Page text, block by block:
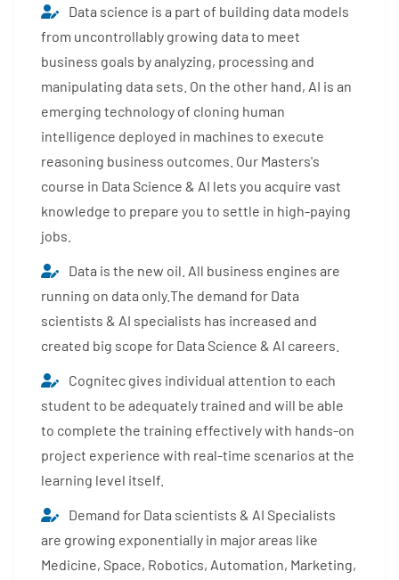
Data science is a part of building data models
from uncontrollably growing data to meet
business goals by analyzing, processing and
manipulating data sets. On the other hand, AI is an
emerging technology of cloning human
intelligence deployed in machines to execute
reasoning business outcomes. Our Masters's
course in Data Science & AI lets you acquire vast
knowledge to prepare you to settle in high-paying
jobs.
Data is the new oil. All business engines are
running on data only.The demand for Data
scientists & AI specialists has increased and
created big scope for Data Science & AI careers.
Cognitec gives individual attention to each
student to be adequately trained and will be able
to complete the training effectively with hands-on
project experience with real-time scenarios at the
learning level itself.
Demand for Data scientists & AI Specialists
are growing exponentially in major areas like
Medicine, Space, Robotics, Automation, Marketing,